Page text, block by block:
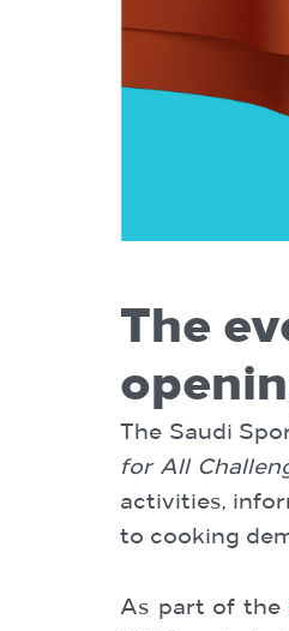
The
The Saudi
for All
activities,
to cooking
As part of the